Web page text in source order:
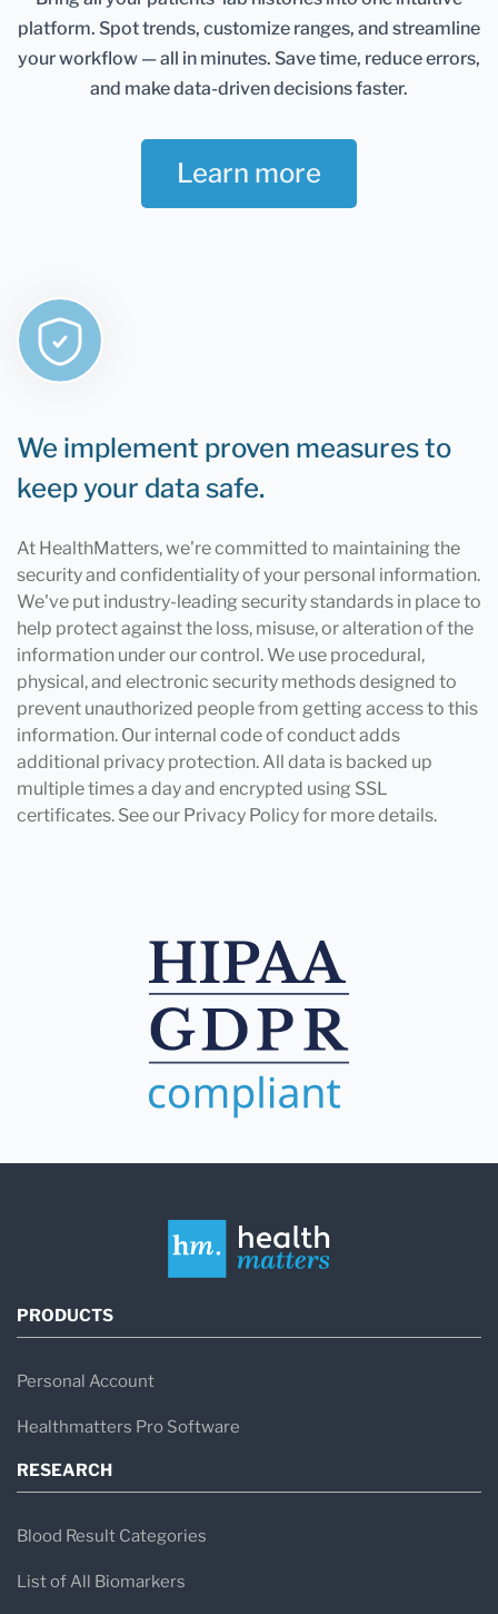
place. It gives you an excellent overview of all your
health data. Once you retest, you can add new
results and compare them.
support your lab results, the rule is that if you can
test it, you can upload it to Healthmatters.
platform. Spot trends, customize ranges, and streamline
your workflow — all in minutes. Save time, reduce errors,
and make data-driven decisions faster.
Learn more
We implement proven measures to
keep your data safe.
At HealthMatters, we're committed to maintaining the
security and confidentiality of your personal information.
We've put industry-leading security standards in place to
help protect against the loss, misuse, or alteration of the
information under our control. We use procedural,
physical, and electronic security methods designed to
prevent unauthorized people from getting access to this
information. Our internal code of conduct adds
additional privacy protection. All data is backed up
multiple times a day and encrypted using SSL
certificates. See our Privacy Policy for more details.
PRODUCTS
Personal Account
Healthmatters Pro Software
RESEARCH
Blood Result Categories
List of All Biomarkers